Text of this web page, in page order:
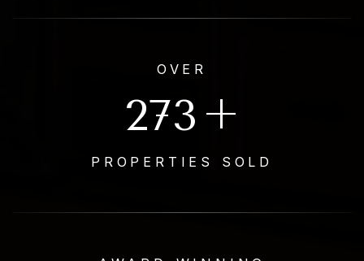
OVER
653 +
PROPERTIES SOLD